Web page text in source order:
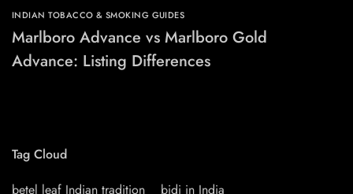
INDIAN TOBACCO & SMOKING GUIDES
Marlboro Advance vs Marlboro Gold
Advance: Listing Differences
Tag Cloud
betel leaf Indian tradition
bidi in India